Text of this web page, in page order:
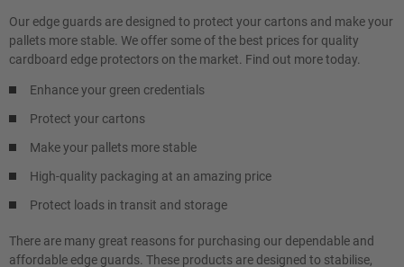
Our edge guards are designed to protect your cartons and make your
pallets more stable. We offer some of the best prices for quality
cardboard edge protectors on the market. Find out more today.
Enhance your green credentials
Protect your cartons
Make your pallets more stable
High-quality packaging at an amazing price
Protect loads in transit and storage
There are many great reasons for purchasing our dependable and
affordable edge guards. These products are designed to stabilise,